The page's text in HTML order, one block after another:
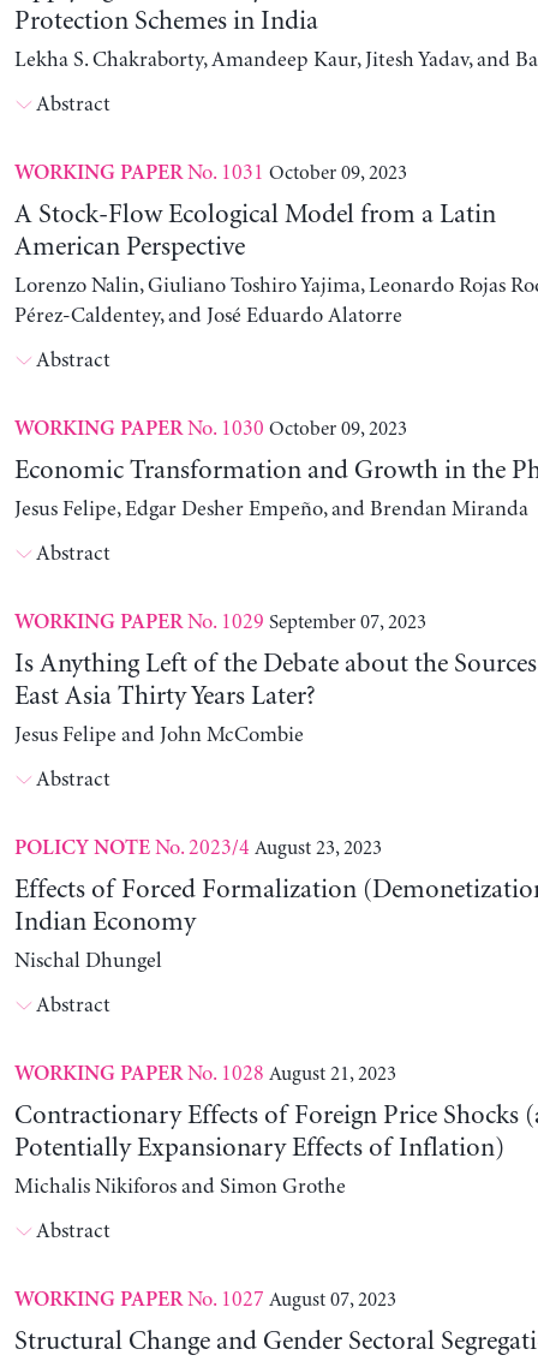
Protection Schemes in India
Lekha S. Chakraborty, Amandeep Kaur, Jitesh Yadav, and
Abstract
WORKING PAPERNo. 1031 October 09, 2023
A Stock-Flow Ecological Model from a Latin
American Perspective
Lorenzo Nalin, Giuliano Toshiro Yajima, Leonardo Rojas
Pérez-Caldentey, and José Eduardo Alatorre
Abstract
WORKING PAPERNo. 1030 October 09, 2023
Economic Transformation and Growth in the
Jesus Felipe, Edgar Desher Empeño, and Brendan Miranda
Abstract
WORKING PAPERNo. 1029 September 07, 2023
Is Anything Left of the Debate about the
East Asia Thirty Years Later?
Jesus Felipe and John McCombie
Abstract
POLICY NOTENo. 2023/4 August 23, 2023
Effects of Forced Formalization
Indian Economy
Nischal Dhungel
Abstract
WORKING PAPERNo. 1028 August 21, 2023
Contractionary Effects of Foreign Price Shocks
Potentially Expansionary Effects of Inflation)
Michalis Nikiforos and Simon Grothe
Abstract
WORKING PAPERNo. 1027 August 07, 2023
Structural Change and Gender Sectoral